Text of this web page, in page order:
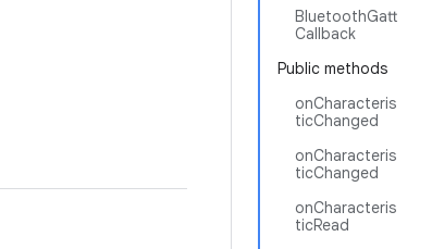
BluetoothGatt
Callback
Public methods
onCharacteris
ticChanged
onCharacteris
ticChanged
onCharacteris
ticRead